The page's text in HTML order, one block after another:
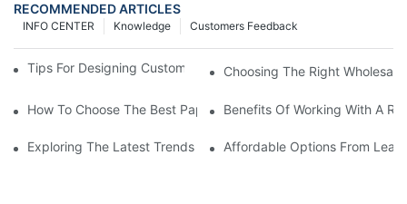
RECOMMENDED ARTICLES
Customers Feedback
Knowledge
INFO CENTER
Tips For Designing Custom Paper Bags That Stand Out
Choosing The Right
How To Choose The Best Paper Gift Bags Factory
Benefits Of Working With A
Exploring The Latest Trends From Paper Gift Bags Factories
Affordable Options From